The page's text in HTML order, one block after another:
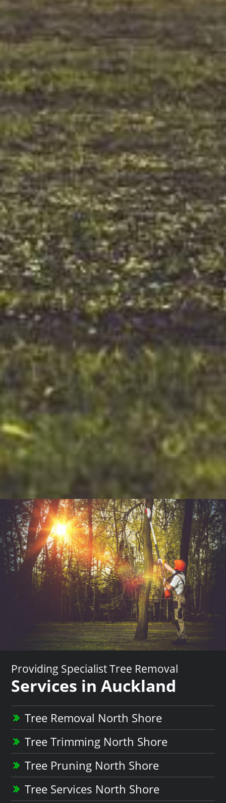
Providing Specialist Tree Removal
Services in Auckland
Tree Removal North Shore
Tree Trimming North Shore
Tree Pruning North Shore
Tree Services North Shore